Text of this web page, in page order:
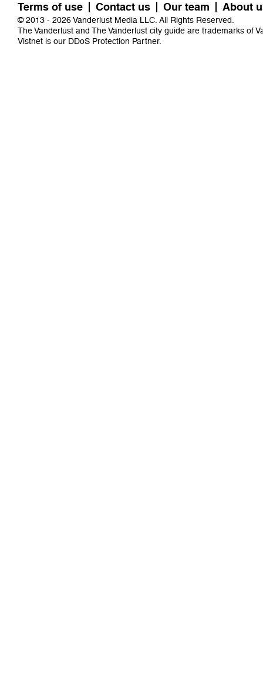
Terms of use Contact us Our team About
© 2013 - 2026 Vanderlust Media LLC. All Rights Reserved.
The Vanderlust and The Vanderlust city guide are trademarks of
Vistnet is our DDoS Protection Partner.